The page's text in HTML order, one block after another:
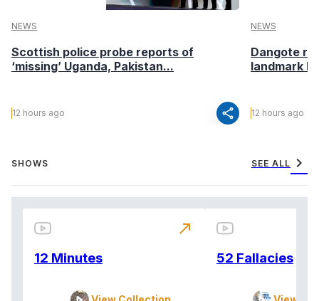
NEWS
Scottish police probe reports of
‘missing’ Uganda, Pakistan...
12 hours ago share
NEWS
Dangote
landmark
12 hours ago
SHOWS SEE ALL chevron_right
12 Minutes
north_east
52 Fallacies